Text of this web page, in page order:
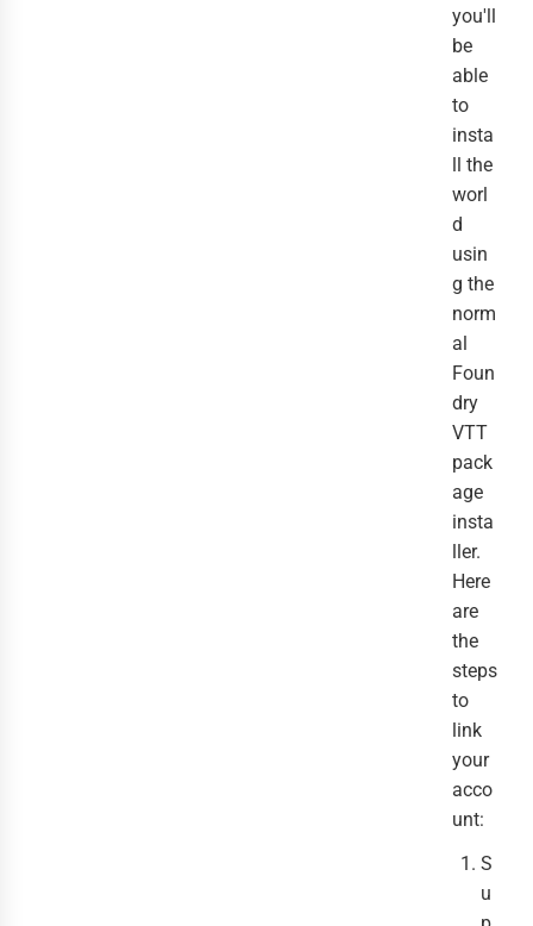
you'll
be
able
to
insta
ll the
worl
d
usin
g the
norm
al
Foun
dry
VTT
pack
age
insta
ller.
Here
are
the
steps
to
link
your
acco
unt:
S
u